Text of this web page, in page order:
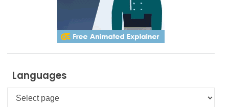
Languages
Languages